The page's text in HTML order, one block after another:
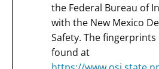
the Federal Bureau of
with the New Mexico
Safety. The
found at